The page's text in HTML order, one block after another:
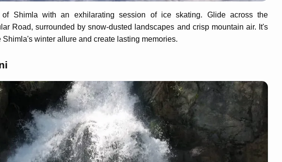
of Shimla with an exhilarating session of ice skating. Glide across the
Road, surrounded by snow-dusted landscapes and crisp mountain air. It's
winter allure and create lasting memories.